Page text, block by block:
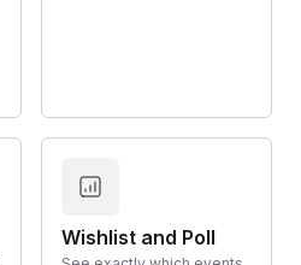
Wishlist and Poll